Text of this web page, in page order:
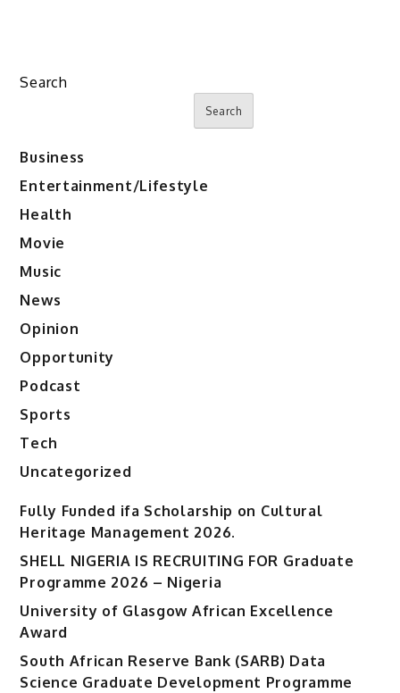
Search
Search
Business
Entertainment/Lifestyle
Health
Movie
Music
News
Opinion
Opportunity
Podcast
Sports
Tech
Uncategorized
Fully Funded ifa Scholarship on Cultural
Heritage Management 2026.
SHELL NIGERIA IS RECRUITING FOR Graduate
Programme 2026 – Nigeria
University of Glasgow African Excellence
Award
South African Reserve Bank (SARB) Data
Science Graduate Development Programme